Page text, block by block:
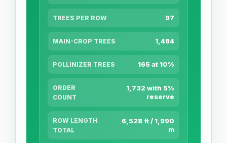
TREES PER ROW 97
MAIN-CROP TREES 1,484
POLLINIZER TREES 165 at 10%
ORDER
COUNT
1,732 with 5%
reserve
ROW LENGTH
TOTAL
6,528 ft / 1,990
m